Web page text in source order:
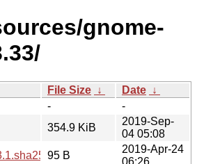
gnome-
File Size ↓ Date ↓
-
-
354.9 KiB
2019-Sep-
04 05:08
95 B
2019-Apr-24
06:26